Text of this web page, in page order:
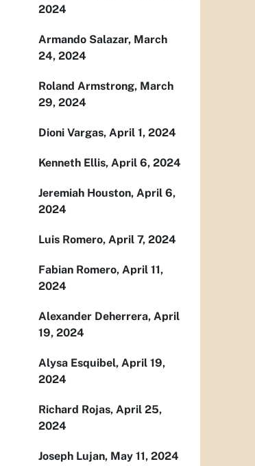
2024
Armando Salazar, March
24, 2024
Roland Armstrong, March
29, 2024
Dioni Vargas, April 1, 2024
Kenneth Ellis, April 6, 2024
Jeremiah Houston, April 6,
2024
Luis Romero, April 7, 2024
Fabian Romero, April 11,
2024
Alexander Deherrera, April
19, 2024
Alysa Esquibel, April 19,
2024
Richard Rojas, April 25,
2024
Joseph Lujan, May 11, 2024